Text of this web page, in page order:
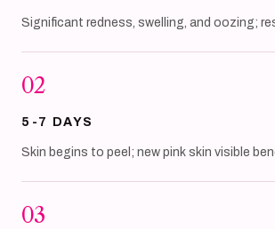
Significant redness, swelling, and oozing;
02
5-7 DAYS
Skin begins to peel; new pink skin visible
03